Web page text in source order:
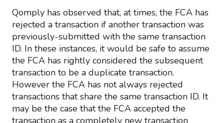
Qomply has observed that, at times, the FCA has
rejected a transaction if another transaction was
previously-submitted with the same transaction
ID. In these instances, it would be safe to assume
the FCA has rightly considered the subsequent
transaction to be a duplicate transaction.
However the FCA has not always rejected
transactions that share the same transaction ID. It
may be the case that the FCA accepted the
transaction as a completely new transaction